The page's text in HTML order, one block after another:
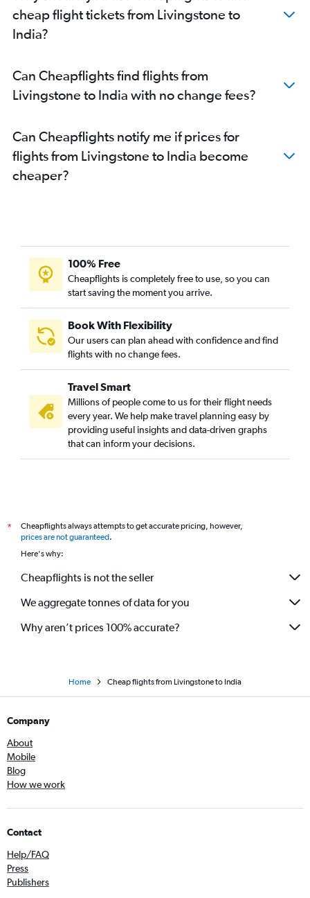
cheap flight tickets from Livingstone to
India?
Can Cheapflights find flights from
Livingstone to India with no change fees?
Can Cheapflights notify me if prices for
flights from Livingstone to India become
cheaper?
100% Free
Cheapflights is completely free to use, so you can
start saving the moment you arrive.
Book With Flexibility
Our users can plan ahead with confidence and find
flights with no change fees.
Travel Smart
Millions of people come to us for their flight needs
every year. We help make travel planning easy by
providing useful insights and data-driven graphs
that can inform your decisions.
*
Cheapflights always attempts to get accurate pricing, however,
prices are not guaranteed.
Here's why:
Cheapflights is not the seller
We aggregate tonnes of data for you
Why aren’t prices 100% accurate?
Home Cheap flights from Livingstone to India
Company
About
Mobile
Blog
How we work
Contact
Help/FAQ
Press
Publishers